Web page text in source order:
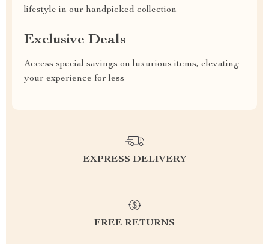
lifestyle in our handpicked collection
Exclusive Deals
Access special savings on luxurious items, elevating
your experience for less
EXPRESS DELIVERY
FREE RETURNS